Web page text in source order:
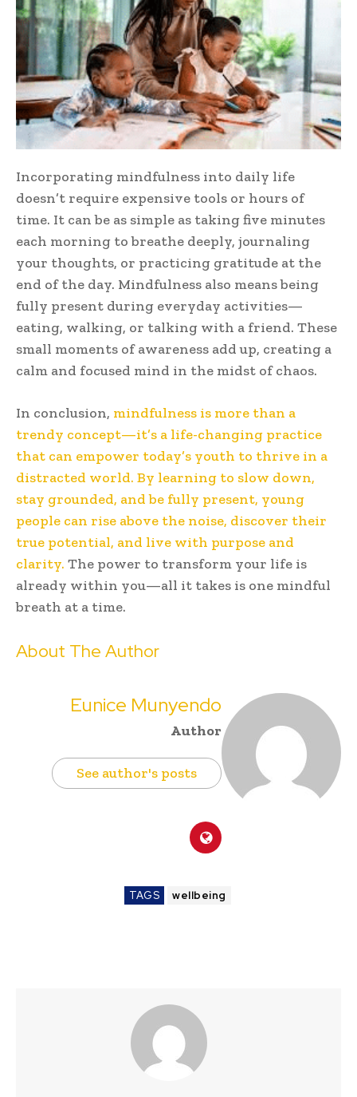
Incorporating mindfulness into daily life
doesn’t require expensive tools or hours of
time. It can be as simple as taking five minutes
each morning to breathe deeply, journaling
your thoughts, or practicing gratitude at the
end of the day. Mindfulness also means being
fully present during everyday activities—
eating, walking, or talking with a friend. These
small moments of awareness add up, creating a
calm and focused mind in the midst of chaos.
In conclusion, mindfulness is more than a
trendy concept—it’s a life-changing practice
that can empower today’s youth to thrive in a
distracted world. By learning to slow down,
stay grounded, and be fully present, young
people can rise above the noise, discover their
true potential, and live with purpose and
clarity. The power to transform your life is
already within you—all it takes is one mindful
breath at a time.
About The Author
Eunice Munyendo
Author
See author's posts
TAGS wellbeing